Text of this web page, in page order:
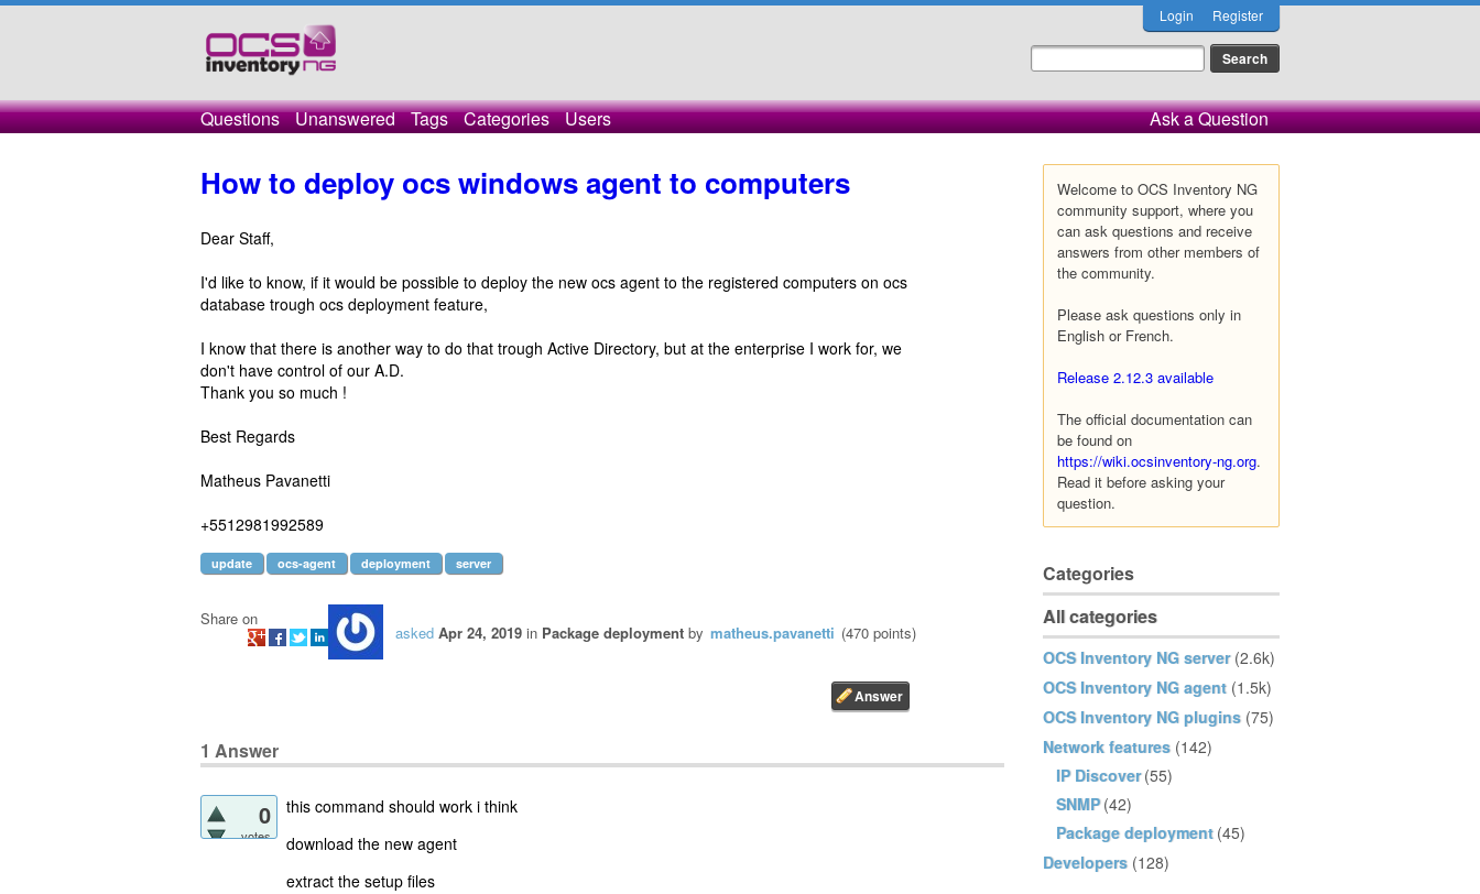
Login Register
Questions Unanswered Tags Categories Users Ask a Question
Welcome to OCS Inventory NG
community support, where you
can ask questions and receive
answers from other members of
the community.
Please ask questions only in
English or French.
Release 2.12.3 available
The official documentation can
be found on
https://wiki.ocsinventory-ng.org.
Read it before asking your
question.
Categories
All categories
OCS Inventory NG server (2.6k)
OCS Inventory NG agent (1.5k)
OCS Inventory NG plugins (75)
Network features (142)
IP Discover (55)
SNMP (42)
Package deployment (45)
Developers (128)
How to deploy ocs windows agent to computers
Dear Staff,
I'd like to know, if it would be possible to deploy the new ocs agent to the registered computers on ocs
database trough ocs deployment feature,
I know that there is another way to do that trough Active Directory, but at the enterprise I work for, we
don't have control of our A.D.
Thank you so much !
Best Regards
Matheus Pavanetti
+5512981992589
update ocs-agent deployment server
asked Apr 24, 2019 in Package deployment by matheus.pavanetti (470 points)
Share on
1 Answer
0
votes
this command should work i think
download the new agent
extract the setup files